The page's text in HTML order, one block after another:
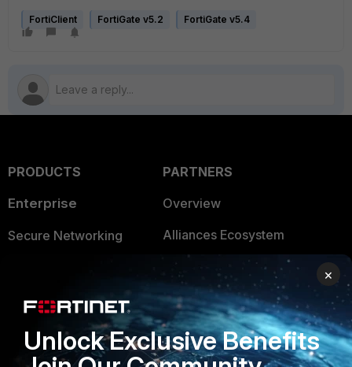
FortiClient FortiGate v5.2 FortiGate v5.4
PRODUCTS
Enterprise
Secure Networking
Security Operations
Application Security
FortiGuard Labs Threat
PARTNERS
Overview
Alliances Ecosystem
Become a Partner
Partner Login
×
Unlock Exclusive Benefits